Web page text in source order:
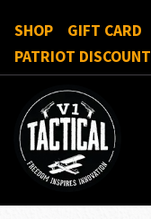
SHOP
GIFT CARD
PATRIOT DISCOUNT